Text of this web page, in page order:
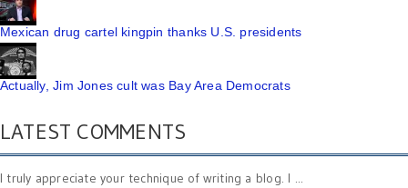
Mexican drug cartel kingpin thanks U.S. presidents
Actually, Jim Jones cult was Bay Area Democrats
LATEST COMMENTS
I truly appreciate your technique of writing a blog. I ...